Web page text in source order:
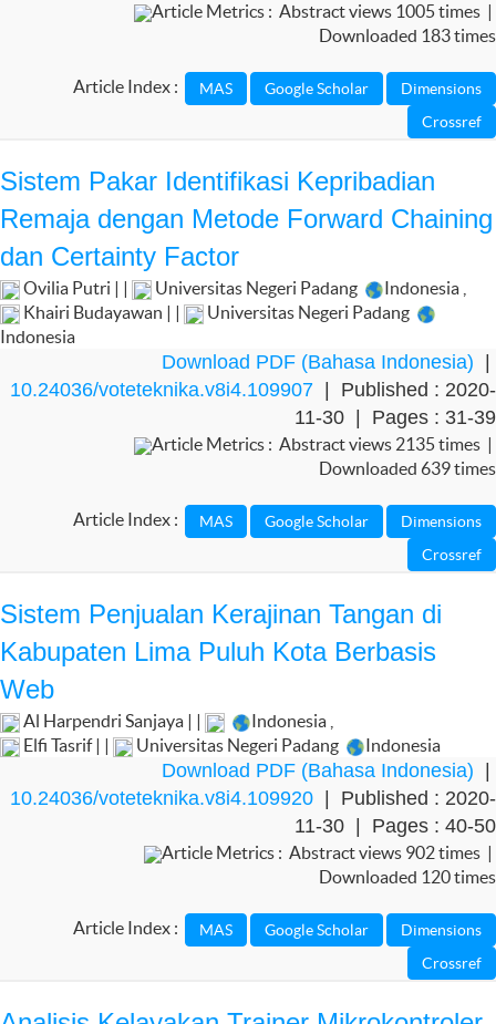
Article Metrics : Abstract views 1005 times |
Downloaded 183 times
Article Index :
Sistem Pakar Identifikasi Kepribadian
Remaja dengan Metode Forward Chaining
dan Certainty Factor
Ovilia Putri | | Universitas Negeri Padang Indonesia
Khairi Budayawan | |
Universitas Negeri Padang
Indonesia
Download PDF (Bahasa Indonesia)
10.24036/voteteknika.v8i4.109907 | Published : 2020-
11-30 | Pages : 31-39
Article Metrics : Abstract views 2135 times |
Downloaded 639 times
Article Index :
Sistem Penjualan Kerajinan Tangan di
Kabupaten Lima Puluh Kota Berbasis
Web
Al Harpendri Sanjaya | | Indonesia
Elfi Tasrif | |
Universitas Negeri Padang Indonesia
Download PDF (Bahasa Indonesia)
10.24036/voteteknika.v8i4.109920 | Published : 2020-
11-30 | Pages : 40-50
Article Metrics : Abstract views 902 times |
Downloaded 120 times
Article Index :